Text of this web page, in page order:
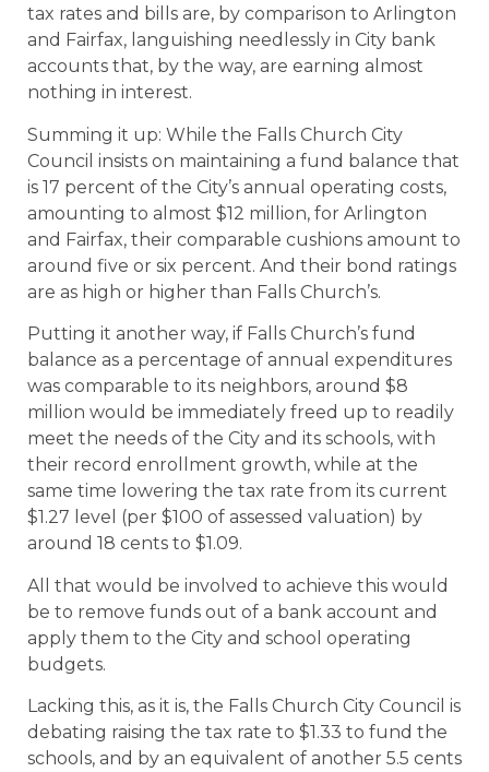
tax rates and bills are, by comparison to Arlington
and Fairfax, languishing needlessly in City bank
accounts that, by the way, are earning almost
nothing in interest.
Summing it up: While the Falls Church City
Council insists on maintaining a fund balance that
is 17 percent of the City’s annual operating costs,
amounting to almost $12 million, for Arlington
and Fairfax, their comparable cushions amount to
around five or six percent. And their bond ratings
are as high or higher than Falls Church’s.
Putting it another way, if Falls Church’s fund
balance as a percentage of annual expenditures
was comparable to its neighbors, around $8
million would be immediately freed up to readily
meet the needs of the City and its schools, with
their record enrollment growth, while at the
same time lowering the tax rate from its current
$1.27 level (per $100 of assessed valuation) by
around 18 cents to $1.09.
All that would be involved to achieve this would
be to remove funds out of a bank account and
apply them to the City and school operating
budgets.
Lacking this, as it is, the Falls Church City Council is
debating raising the tax rate to $1.33 to fund the
schools, and by an equivalent of another 5.5 cents